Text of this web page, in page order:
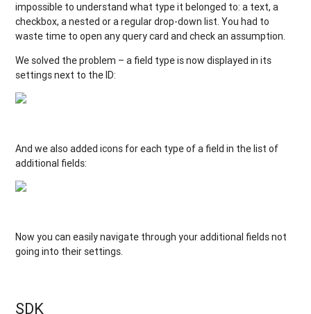
impossible to understand what type it belonged to: a text, a
checkbox, a nested or a regular drop-down list. You had to
waste time to open any query card and check an assumption.
We solved the problem – a field type is now displayed in its
settings next to the ID:
And we also added icons for each type of a field in the list of
additional fields:
Now you can easily navigate through your additional fields not
going into their settings.
SDK